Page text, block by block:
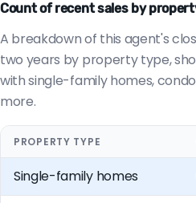
Count of recent sales by
A breakdown of this agent's
two years by property type,
with single-family homes,
more.
PROPERTY TYPE
Single-family homes